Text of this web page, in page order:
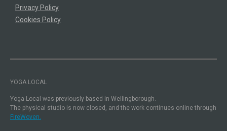
Privacy Policy
Cookies Policy
YOGA LOCAL
Yoga Local was previously based in Wellingborough.
The physical studio is now closed, and the work continues online through
FireWoven.